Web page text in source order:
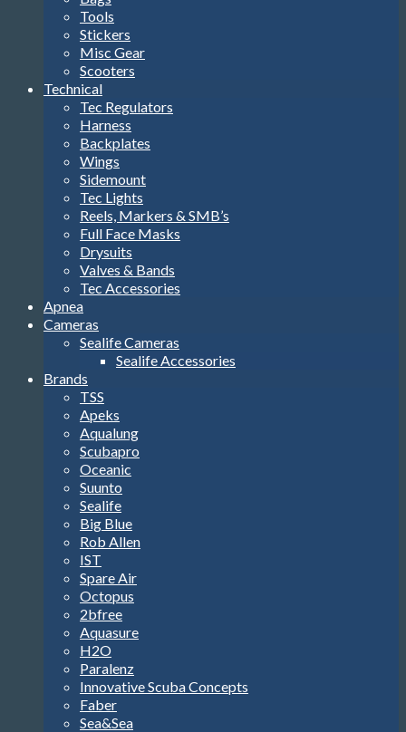
Tools
Stickers
Misc Gear
Scooters
Technical
Tec Regulators
Harness
Backplates
Wings
Sidemount
Tec Lights
Reels, Markers & SMB’s
Full Face Masks
Drysuits
Valves & Bands
Tec Accessories
Apnea
Cameras
Sealife Cameras
Sealife Accessories
Brands
TSS
Apeks
Aqualung
Scubapro
Oceanic
Suunto
Sealife
Big Blue
Rob Allen
IST
Spare Air
Octopus
2bfree
Aquasure
H2O
Paralenz
Innovative Scuba Concepts
Faber
Sea&Sea